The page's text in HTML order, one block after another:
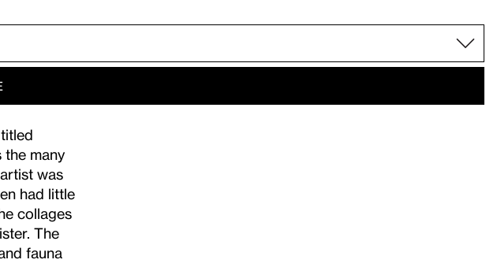
the many
was
had little
collages
The
fauna